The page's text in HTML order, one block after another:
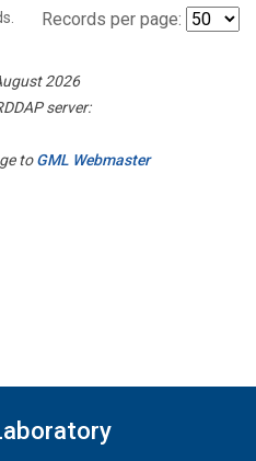
Records per page:
2026
server:
toGML Webmaster